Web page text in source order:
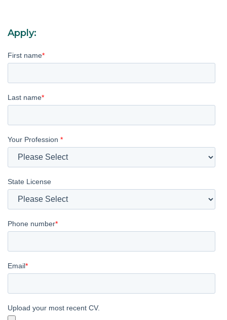
Apply:
First name*
Last name*
Your Profession *
State License
Phone number*
Email*
Upload your most recent CV.